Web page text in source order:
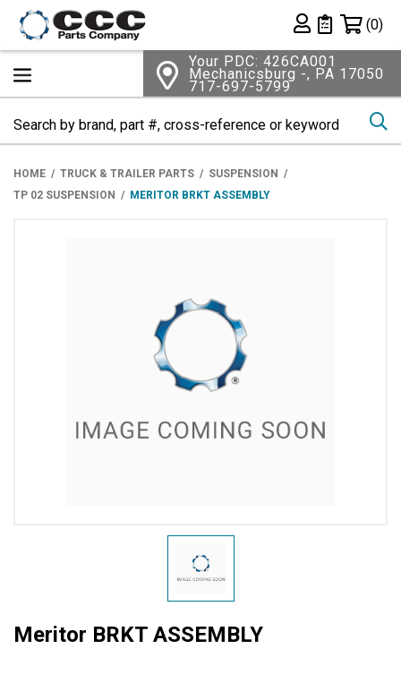
Private List
(0)
Your PDC: 426CA001
Mechanicsburg -, PA 17050
717-697-5799
HOME TRUCK & TRAILER PARTS
SUSPENSION
TP 02 SUSPENSION
MERITOR BRKT ASSEMBLY
Meritor BRKT ASSEMBLY